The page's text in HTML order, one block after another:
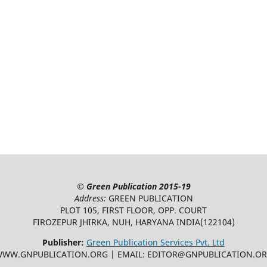
© Green Publication2015-19
Address: GREEN PUBLICATION
PLOT 105, FIRST FLOOR, OPP. COURT
FIROZEPUR JHIRKA, NUH, HARYANA INDIA(122104)
Publisher: Green Publication Services Pvt. Ltd
| EMAIL: